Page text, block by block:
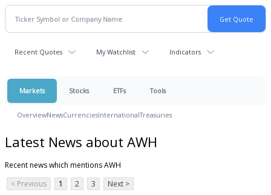
Recent Quotes My Watchlist Indicators
Markets Stocks ETFs Tools
OverviewNewsCurrenciesInternationalTreasuries
Latest News about AWH
Recent news which mentions AWH
< Previous
1 2 3 Next >